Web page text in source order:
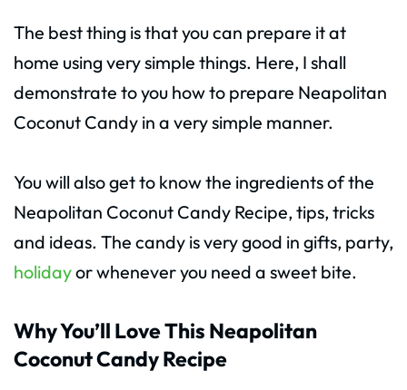
The best thing is that you can prepare it at
home using very simple things. Here, I shall
demonstrate to you how to prepare Neapolitan
Coconut Candy in a very simple manner.
You will also get to know the ingredients of the
Neapolitan Coconut Candy Recipe, tips, tricks
and ideas. The candy is very good in gifts, party,
holidayor whenever you need a sweet bite.
Why You’ll Love This Neapolitan
Coconut Candy Recipe